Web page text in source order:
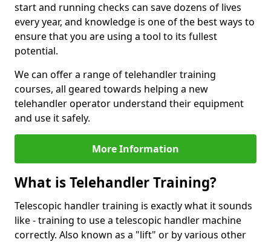
start and running checks can save dozens of lives
every year, and knowledge is one of the best ways to
ensure that you are using a tool to its fullest
potential.
We can offer a range of telehandler training
courses, all geared towards helping a new
telehandler operator understand their equipment
and use it safely.
More Information
What is Telehandler Training?
Telescopic handler training is exactly what it sounds
like - training to use a telescopic handler machine
correctly. Also known as a "lift" or by various other